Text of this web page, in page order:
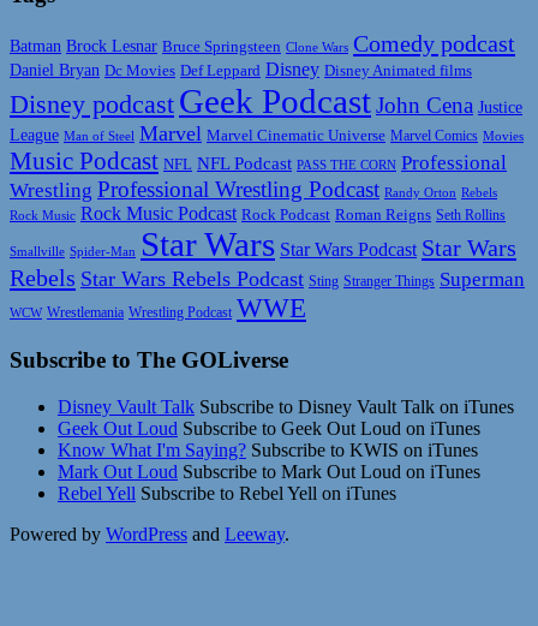
Batman Brock Lesnar Bruce Springsteen Clone Wars Comedy podcast
Daniel Bryan Dc Movies Def Leppard Disney Disney Animated films
Disney podcast Geek PodcastJohn Cena Justice
League Man of Steel Marvel Marvel Cinematic Universe Marvel Comics Movies
Music Podcast NFL NFL Podcast PASS THE CORN Professional
Wrestling Professional Wrestling Podcast Randy Orton Rebels
Rock Music Rock Music Podcast Rock Podcast Roman Reigns Seth Rollins
Smallville Spider-Man Star Wars Star Wars Podcast Star Wars
Rebels Star Wars Rebels Podcast Sting Stranger Things Superman
WCW Wrestlemania Wrestling Podcast WWE
Subscribe to The GOLiverse
Disney Vault Talk Subscribe to Disney Vault Talk on iTunes
Geek Out Loud Subscribe to Geek Out Loud on iTunes
Know What I'm Saying? Subscribe to KWIS on iTunes
Mark Out Loud Subscribe to Mark Out Loud on iTunes
Rebel Yell Subscribe to Rebel Yell on iTunes
Powered by WordPress and Leeway.